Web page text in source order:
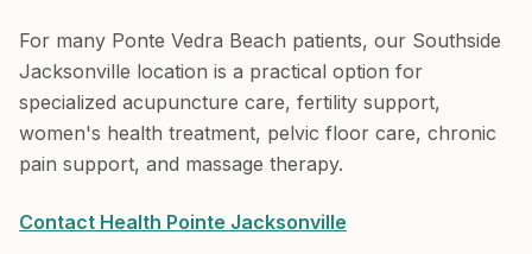
For many Ponte Vedra Beach patients, our Southside
Jacksonville location is a practical option for
specialized acupuncture care, fertility support,
women's health treatment, pelvic floor care, chronic
pain support, and massage therapy.
Contact Health Pointe Jacksonville